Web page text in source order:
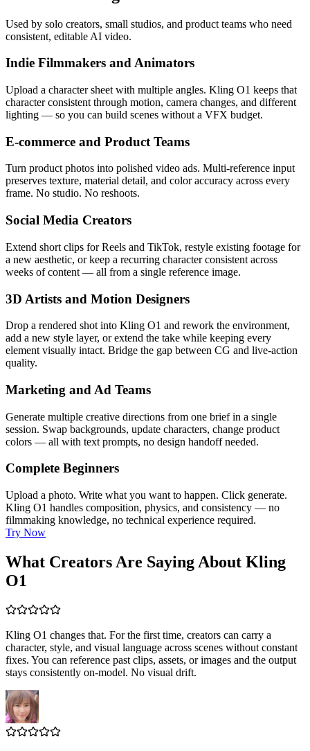
Used by solo creators, small studios, and product teams who need
consistent, editable AI video.
Indie Filmmakers and Animators
Upload a character sheet with multiple angles. Kling O1 keeps that
character consistent through motion, camera changes, and different
lighting — so you can build scenes without a VFX budget.
E-commerce and Product Teams
Turn product photos into polished video ads. Multi-reference input
preserves texture, material detail, and color accuracy across every
frame. No studio. No reshoots.
Social Media Creators
Extend short clips for Reels and TikTok, restyle existing footage for
a new aesthetic, or keep a recurring character consistent across
weeks of content — all from a single reference image.
3D Artists and Motion Designers
Drop a rendered shot into Kling O1 and rework the environment,
add a new style layer, or extend the take while keeping every
element visually intact. Bridge the gap between CG and live-action
quality.
Marketing and Ad Teams
Generate multiple creative directions from one brief in a single
session. Swap backgrounds, update characters, change product
colors — all with text prompts, no design handoff needed.
Complete Beginners
Upload a photo. Write what you want to happen. Click generate.
Kling O1 handles composition, physics, and consistency — no
filmmaking knowledge, no technical experience required.
Try Now
What Creators Are Saying About Kling
O1
Kling O1 changes that. For the first time, creators can carry a
character, style, and visual language across scenes without constant
fixes. You can reference past clips, assets, or images and the output
stays consistently on-model. No visual drift.